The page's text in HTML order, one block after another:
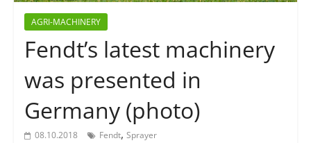
AGRI-MACHINERY
Fendt’s latest machinery
was presented in
Germany (photo)
08.10.2018 Fendt, Sprayer